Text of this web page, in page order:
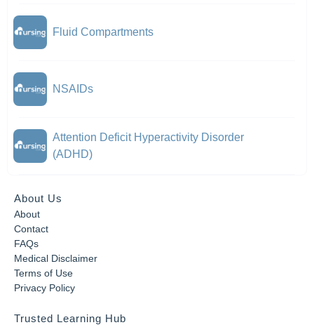
Fluid Compartments
NSAIDs
Attention Deficit Hyperactivity Disorder
(ADHD)
About Us
About
Contact
FAQs
Medical Disclaimer
Terms of Use
Privacy Policy
Trusted Learning Hub